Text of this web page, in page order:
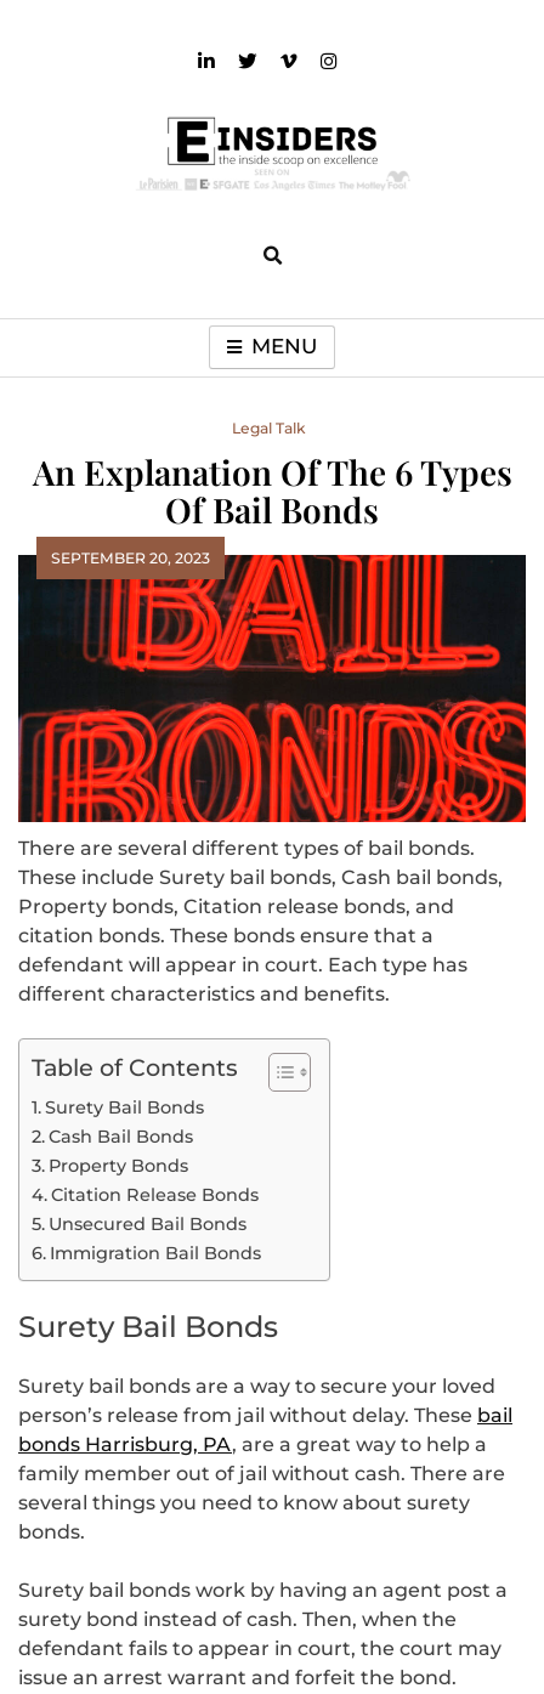
MENU
Legal Talk
An Explanation Of The 6 Types
Of Bail Bonds
SEPTEMBER 20, 2023
There are several different types of bail bonds.
These include Surety bail bonds, Cash bail bonds,
Property bonds, Citation release bonds, and
citation bonds. These bonds ensure that a
defendant will appear in court. Each type has
different characteristics and benefits.
Table of Contents
Surety Bail Bonds
Cash Bail Bonds
Property Bonds
Citation Release Bonds
Unsecured Bail Bonds
Immigration Bail Bonds
Surety Bail Bonds
Surety bail bonds are a way to secure your loved
person’s release from jail without delay. These bail
bonds Harrisburg, PA, are a great way to help a
family member out of jail without cash. There are
several things you need to know about surety
bonds.
Surety bail bonds work by having an agent post a
surety bond instead of cash. Then, when the
defendant fails to appear in court, the court may
issue an arrest warrant and forfeit the bond.